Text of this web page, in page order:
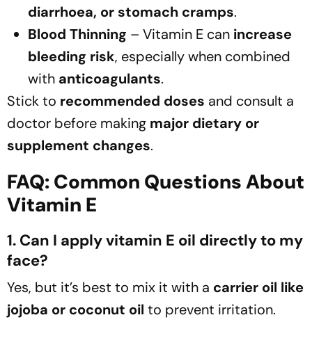
diarrhoea, or stomach cramps.
Blood Thinning – Vitamin E can increase
bleeding risk, especially when combined
with anticoagulants.
Stick to recommended doses and consult a
doctor before making major dietary or
supplement changes.
FAQ: Common Questions About
Vitamin E
1. Can I apply vitamin E oil directly to my
face?
Yes, but it’s best to mix it with a carrier oil like
jojoba or coconut oil to prevent irritation.